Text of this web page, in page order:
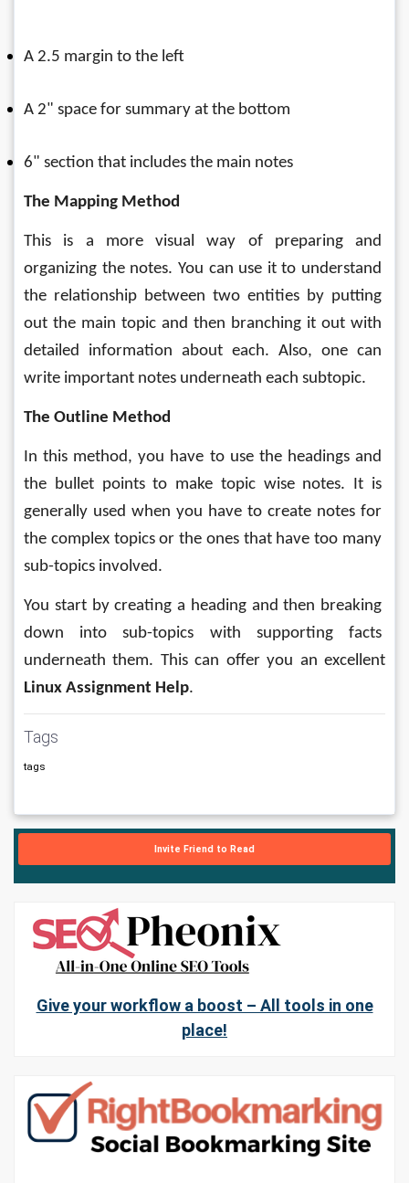
A 2.5 margin to the left
A 2" space for summary at the bottom
6" section that includes the main notes
The Mapping Method
This is a more visual way of preparing and
organizing the notes. You can use it to understand
the relationship between two entities by putting
out the main topic and then branching it out with
detailed information about each. Also, one can
write important notes underneath each subtopic.
The Outline Method
In this method, you have to use the headings and
the bullet points to make topic wise notes. It is
generally used when you have to create notes for
the complex topics or the ones that have too many
sub-topics involved.
You start by creating a heading and then breaking
down into sub-topics with supporting facts
underneath them. This can offer you an excellent
Linux Assignment Help.
Tags
tags
Invite Friend to Read
Give your workflow a boost – All tools in one
place!